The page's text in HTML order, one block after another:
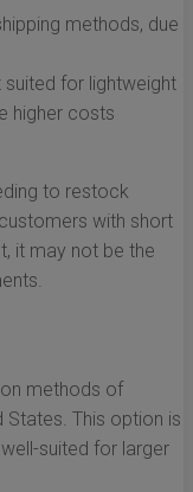
methods, due
suited for lightweight
higher costs
to restock
with short
it may not be the
methods of
States. This option is
suited for larger